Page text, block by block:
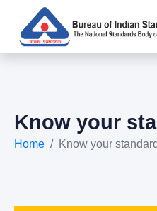
Know your
Home Know your